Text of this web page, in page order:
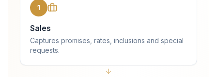
1
Sales
Captures promises, rates, inclusions and special
requests.